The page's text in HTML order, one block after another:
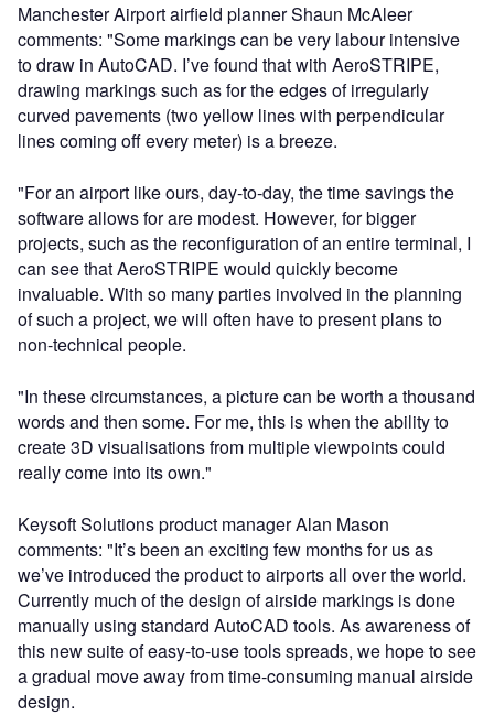
Manchester Airport airfield planner Shaun McAleer
comments: "Some markings can be very labour intensive
to draw in AutoCAD. I’ve found that with AeroSTRIPE,
drawing markings such as for the edges of irregularly
curved pavements (two yellow lines with perpendicular
lines coming off every meter) is a breeze.
"For an airport like ours, day-to-day, the time savings the
software allows for are modest. However, for bigger
projects, such as the reconfiguration of an entire terminal, I
can see that AeroSTRIPE would quickly become
invaluable. With so many parties involved in the planning
of such a project, we will often have to present plans to
non-technical people.
"In these circumstances, a picture can be worth a thousand
words and then some. For me, this is when the ability to
create 3D visualisations from multiple viewpoints could
really come into its own."
Keysoft Solutions product manager Alan Mason
comments: "It’s been an exciting few months for us as
we’ve introduced the product to airports all over the world.
Currently much of the design of airside markings is done
manually using standard AutoCAD tools. As awareness of
this new suite of easy-to-use tools spreads, we hope to see
a gradual move away from time-consuming manual airside
design.